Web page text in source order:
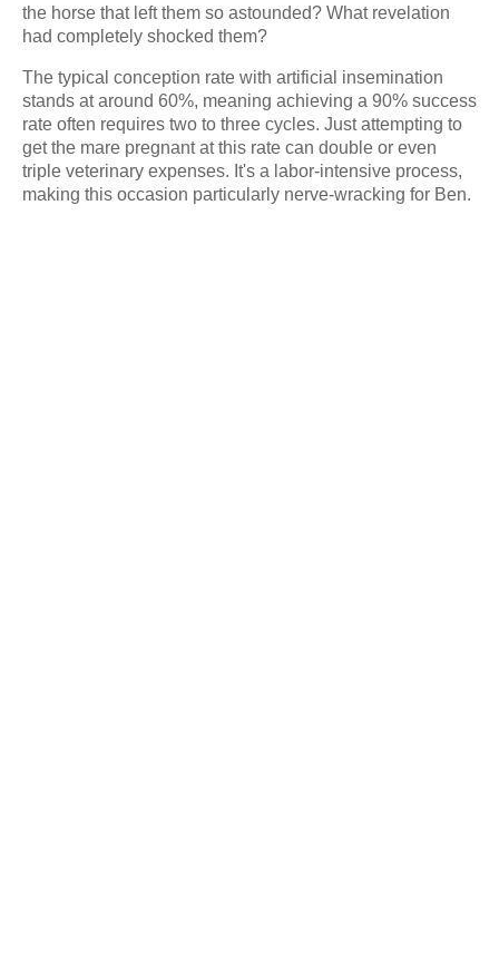
the horse that left them so astounded? What revelation
had completely shocked them?
The typical conception rate with artificial insemination
stands at around 60%, meaning achieving a 90% success
rate often requires two to three cycles. Just attempting to
get the mare pregnant at this rate can double or even
triple veterinary expenses. It's a labor-intensive process,
making this occasion particularly nerve-wracking for Ben.